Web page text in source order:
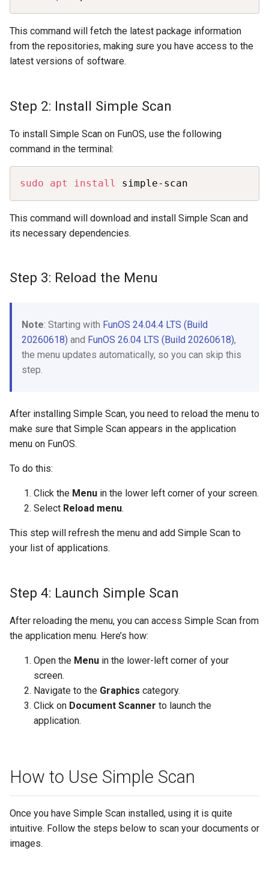
This command will fetch the latest package information
from the repositories, making sure you have access to the
latest versions of software.
Step 2: Install Simple Scan
To install Simple Scan on FunOS, use the following
command in the terminal:
sudo apt install simple-scan
This command will download and install Simple Scan and
its necessary dependencies.
Step 3: Reload the Menu
Note: Starting with FunOS 24.04.4 LTS (Build
20260618) and FunOS 26.04 LTS (Build 20260618),
the menu updates automatically, so you can skip this
step.
After installing Simple Scan, you need to reload the menu to
make sure that Simple Scan appears in the application
menu on FunOS.
To do this:
Click the Menu in the lower left corner of your screen.
Select Reload menu.
This step will refresh the menu and add Simple Scan to
your list of applications.
Step 4: Launch Simple Scan
After reloading the menu, you can access Simple Scan from
the application menu. Here’s how:
Open the Menu in the lower-left corner of your
screen.
Navigate to the Graphics category.
Click on Document Scanner to launch the
application.
How to Use Simple Scan
Once you have Simple Scan installed, using it is quite
intuitive. Follow the steps below to scan your documents or
images.